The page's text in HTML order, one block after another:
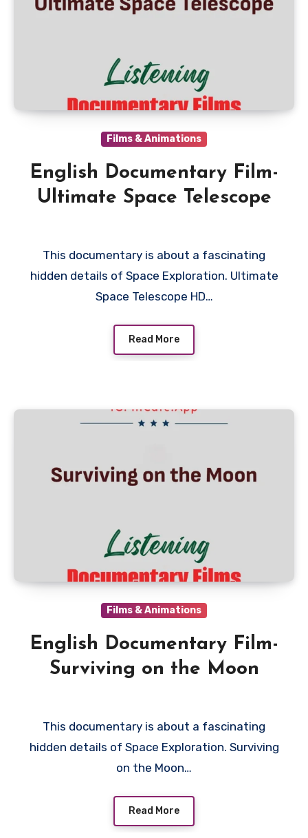
Films & Animations
English Documentary Film-
Ultimate Space Telescope
This documentary is about a fascinating
hidden details of Space Exploration. Ultimate
Space Telescope HD…
Read More
Films & Animations
English Documentary Film-
Surviving on the Moon
This documentary is about a fascinating
hidden details of Space Exploration. Surviving
on the Moon…
Read More